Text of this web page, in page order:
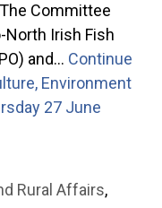
Committee
North Irish Fish
and… Continue
Environment
27 June
Rural Affairs,